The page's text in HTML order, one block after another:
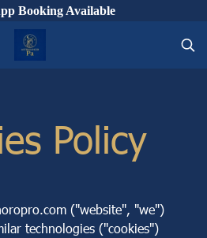
Booking Available
Policy
("website", "we")
technologies ("cookies")